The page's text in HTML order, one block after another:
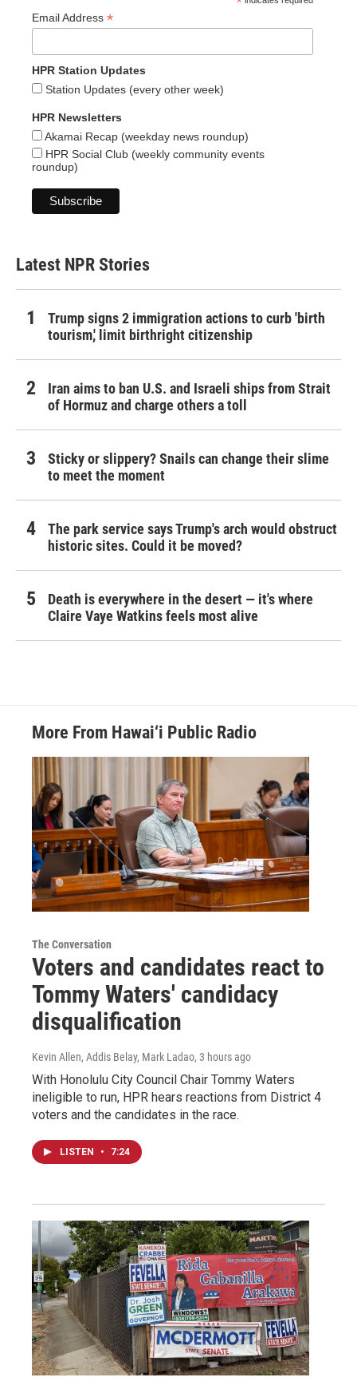
Email Address *
HPR Station Updates
Station Updates (every other week)
HPR Newsletters
Akamai Recap (weekday news roundup)
HPR Social Club (weekly community events
roundup)
Latest NPR Stories
Trump signs 2 immigration actions to curb 'birth
tourism,' limit birthright citizenship
Iran aims to ban U.S. and Israeli ships from Strait
of Hormuz and charge others a toll
Sticky or slippery? Snails can change their slime
to meet the moment
The park service says Trump's arch would obstruct
historic sites. Could it be moved?
Death is everywhere in the desert — it's where
Claire Vaye Watkins feels most alive
More From Hawai‘i Public Radio
The Conversation
Voters and candidates react to
Tommy Waters' candidacy
disqualification
Kevin Allen, Addis Belay, Mark Ladao, 3 hours ago
With Honolulu City Council Chair Tommy Waters
ineligible to run, HPR hears reactions from District 4
voters and the candidates in the race.
LISTEN • 7:24